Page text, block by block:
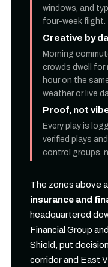
windows, and
four-week flight.
Creative by
Morning
crowds dwell for
hour on the
weather or live
Proof, not
Every play is
verified plays
control groups,
The zones above
insurance and
headquartered
Financial Group
Shield, put
corridor and East